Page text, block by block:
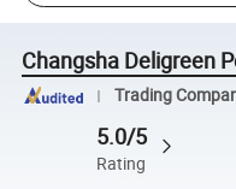
Changsha Deligreen
Trading
5.0/5
Rating